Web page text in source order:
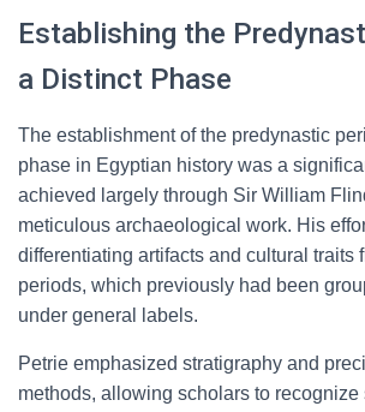
Establishing the
a Distinct Phase
The establishment of the predynastic
phase in Egyptian history was a
achieved largely through Sir William
meticulous archaeological work. His
differentiating artifacts and cultural traits
periods, which previously had been
under general labels.
Petrie emphasized stratigraphy and
methods, allowing scholars to